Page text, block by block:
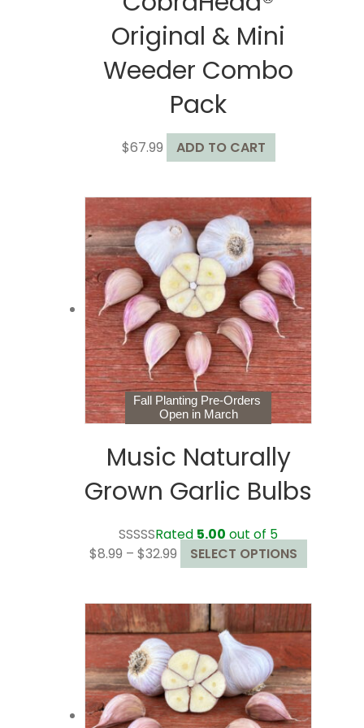
Original & Mini
Weeder Combo
Pack
$67.99 ADD TO CART
Fall Planting Pre-Orders
Open in March
Music Naturally
Grown Garlic Bulbs
Rated 5.00 out of 5
$8.99 – $32.99 Price
range:
through
$32.99
SELECT OPTIONS
product
multiple
variants.
The
options
may
be